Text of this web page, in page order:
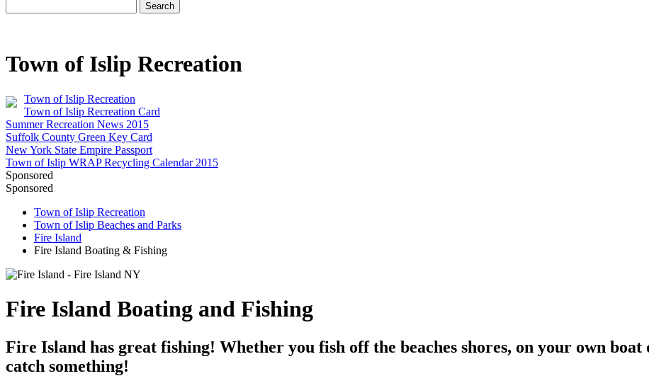
Search
Town of Islip Recreation
Town of Islip Recreation
Town of Islip Recreation Card
Summer Recreation News 2015
Suffolk County Green Key Card
New York State Empire Passport
Town of Islip WRAP Recycling Calendar 2015
Sponsored
Sponsored
Town of Islip Recreation
Town of Islip Beaches and Parks
Fire Island
Fire Island Boating & Fishing
Fire Island Boating and Fishing
Fire Island has great fishing! Whether you fish off the beaches shores, on your own
catch something!